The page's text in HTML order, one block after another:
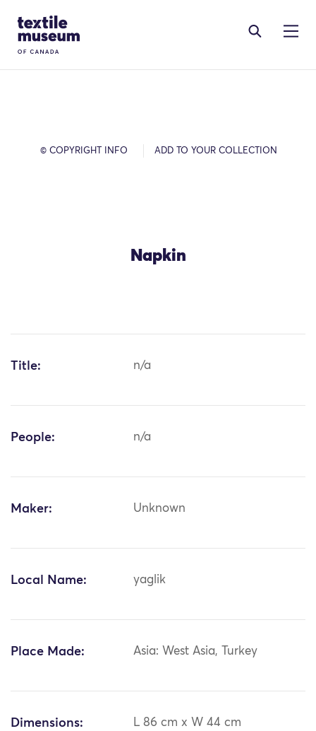
Site Logo
© COPYRIGHT INFO ADD TO YOUR COLLECTION
Napkin
Title: n/a
People: n/a
Maker: Unknown
Local Name: yaglik
Place Made: Asia: West Asia, Turkey
Dimensions: L 86 cm x W 44 cm